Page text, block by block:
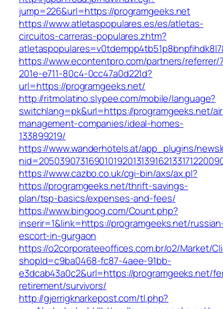
jump=226&url=https://programgeeks.net
https://www.atletaspopulares.es/es/atletas-
circuitos-carreras-populares.zhtm?
https://www.econtentpro.com/partners/referrer/
201e-e711-80c4-0cc47a0d221d?
url=https://programgeeks.net/
http://ritmolatino.slypee.com/mobile/language?
switchlang=pk&url=https://programgeeks.net/
management-companies/ideal-homes-
133899219/
https://www.wanderhotels.at/app_plugins/
https://www.cazbo.co.uk/cgi-bin/axs/ax.pl?
https://programgeeks.net/thrift-savings-
plan/tsp-basics/expenses-and-fees/
https://www.bingoog.com/Count.php?
inserir=1&link=https://programgeeks.net/
escort-in-gurgaon
https://o2corporateeoffices.com.br/o2/Market/
shopId=c9ba0468-fc87-4aee-91bb-
e3dcab43a0c2&url=https://programgeeks.net/
retirement/survivors/
http://gjerrigknarkepost.com/tl.php?